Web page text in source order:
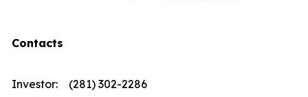
Contacts
Investor:
(281) 302-2286